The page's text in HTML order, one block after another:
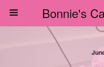
Bonnie's